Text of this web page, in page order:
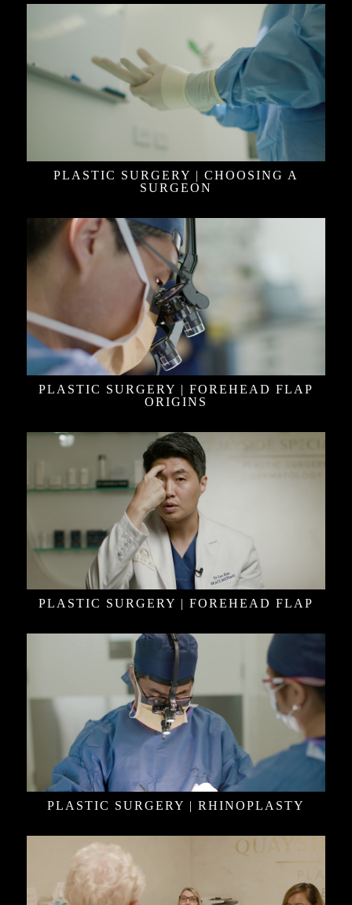
PLASTIC SURGERY | CHOOSING A
SURGEON
PLASTIC SURGERY | FOREHEAD FLAP
ORIGINS
PLASTIC SURGERY | FOREHEAD FLAP
PLASTIC SURGERY | RHINOPLASTY